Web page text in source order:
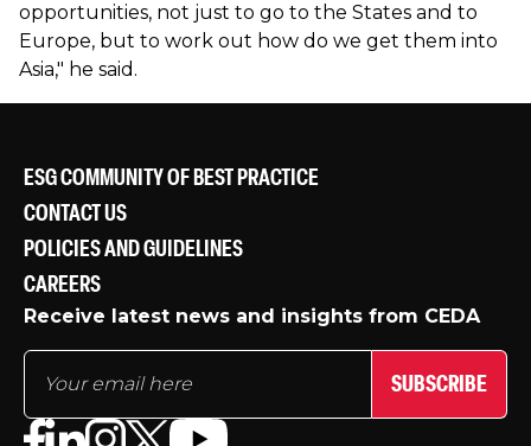
opportunities, not just to go to the States and to
Europe, but to work out how do we get them into
Asia," he said.
ESG COMMUNITY OF BEST PRACTICE
CONTACT US
POLICIES AND GUIDELINES
CAREERS
Receive latest news and insights from CEDA
SUBSCRIBE